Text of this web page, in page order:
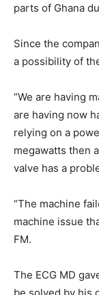
parts of Ghana
Since the
a possibility of
“We are having
are having now
relying on a
megawatts then
valve has a
“The machine
machine issue
FM.
The ECG MD